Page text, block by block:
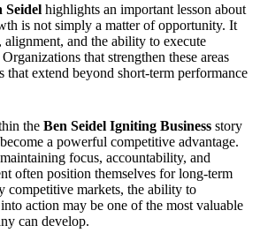
Seidel highlights an important lesson about
is not simply a matter of opportunity. It
alignment, and the ability to execute
that strengthen these areas
that extend beyond short-term performance
the Ben Seidel Igniting Business story
a powerful competitive advantage.
focus, accountability, and
often position themselves for long-term
competitive markets, the ability to
action may be one of the most valuable
can develop.